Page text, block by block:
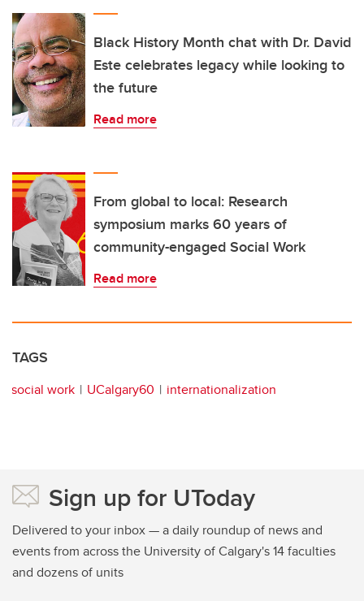
Black History Month chat with Dr. David
Este celebrates legacy while looking to
the future
Read more
From global to local: Research
symposium marks 60 years of
community-engaged Social Work
Read more
TAGS
social work UCalgary60 internationalization
Sign up for UToday
Delivered to your inbox — a daily roundup of news and
events from across the University of Calgary's 14 faculties
and dozens of units